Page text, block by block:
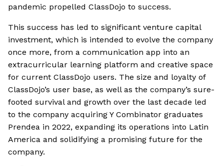
pandemic propelled ClassDojo to success.
This success has led to significant venture capital
investment, which is intended to evolve the company
once more, from a communication app into an
extracurricular learning platform and creative space
for current ClassDojo users. The size and loyalty of
ClassDojo’s user base, as well as the company’s sure-
footed survival and growth over the last decade led
to the company acquiring Y Combinator graduates
Prendea in 2022, expanding its operations into Latin
America and solidifying a promising future for the
company.